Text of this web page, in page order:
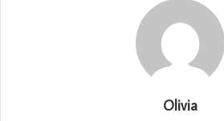
Olivia